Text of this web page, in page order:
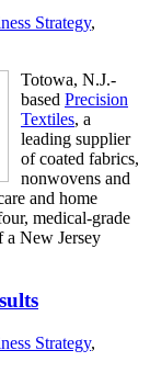
Strategy,
Totowa, N.J.-
based Precision
Textiles, a
leading supplier
of coated fabrics,
nonwovens and
and home
medical-grade
a New Jersey
Strategy,